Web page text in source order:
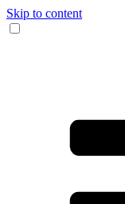
Skip to content